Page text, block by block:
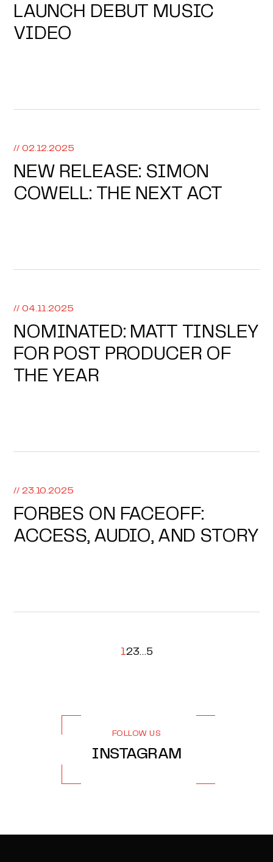
LAUNCH DEBUT MUSIC
VIDEO
// 02.12.2025
NEW RELEASE: SIMON
COWELL: THE NEXT ACT
// 04.11.2025
NOMINATED: MATT TINSLEY
FOR POST PRODUCER OF
THE YEAR
// 23.10.2025
FORBES ON FACEOFF:
ACCESS, AUDIO, AND STORY
123…5
FOLLOW US
INSTAGRAM